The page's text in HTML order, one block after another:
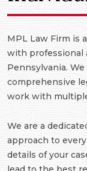
MPL Law Firm is
with professional
Pennsylvania.
comprehensive
work with
We are a
approach to
details of your